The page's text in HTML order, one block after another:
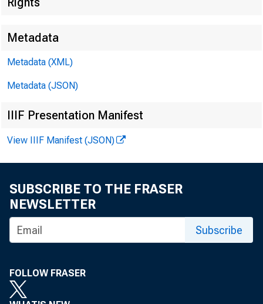
Metadata
Metadata (XML)
Metadata (JSON)
IIIF Presentation Manifest
View IIIF Manifest (JSON)
SUBSCRIBE TO THE FRASER
NEWSLETTER
Subscribe
FOLLOW FRASER